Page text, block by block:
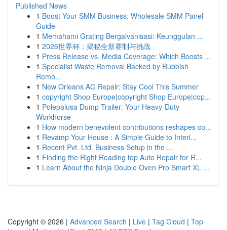
Published News
1 Boost Your SMM Business: Wholesale SMM Panel
Guide
1 Memahami Grating Bergalvanisasi: Keunggulan ...
1 2026世界杯：揭秘全新赛制与挑战
1 Press Release vs. Media Coverage: Which Boosts ...
1 Specialist Waste Removal Backed by Rubbish
Remo...
1 New Orleans AC Repair: Stay Cool This Summer
1 copyright Shop Europe|copyright Shop Europe|cop...
1 Polepalusa Dump Trailer: Your Heavy-Duty
Workhorse
1 How modern benevolent contributions reshapes co...
1 Revamp Your House : A Simple Guide to Interi...
1 Recent Pvt. Ltd. Business Setup in the ...
1 Finding the Right Reading top Auto Repair for R...
1 Learn About the Ninja Double Oven Pro Smart XL ...
Copyright © 2026 | Advanced Search | Live | Tag Cloud | Top